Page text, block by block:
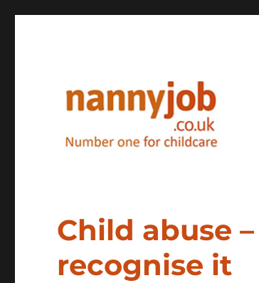
Child abuse
recognise it